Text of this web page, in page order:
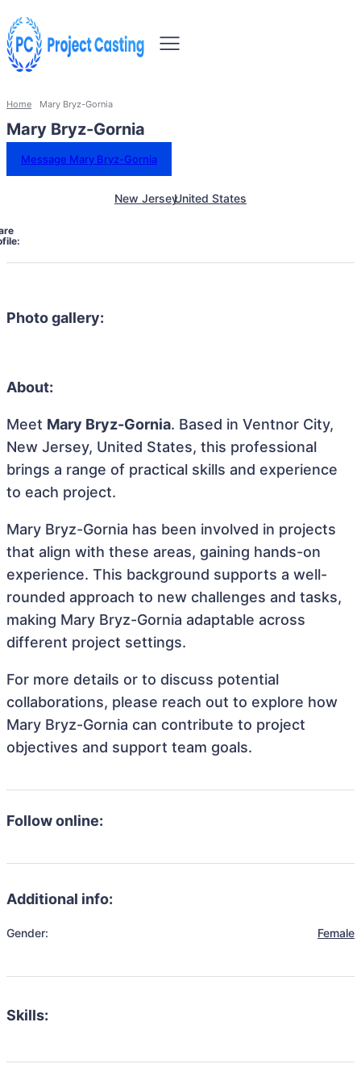
Home Mary Bryz-Gornia
Mary Bryz-Gornia
Message Mary Bryz-Gornia
New JerseyUnited States
Photo gallery:
About:
Meet Mary Bryz-Gornia. Based in Ventnor City,
New Jersey, United States, this professional
brings a range of practical skills and experience
to each project.
Mary Bryz-Gornia has been involved in projects
that align with these areas, gaining hands-on
experience. This background supports a well-
rounded approach to new challenges and tasks,
making Mary Bryz-Gornia adaptable across
different project settings.
For more details or to discuss potential
collaborations, please reach out to explore how
Mary Bryz-Gornia can contribute to project
objectives and support team goals.
Follow online:
Additional info:
Gender: Female
Skills: